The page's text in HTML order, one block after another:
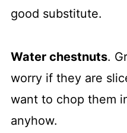
good substitute.
Water chestnuts.
worry if they are
want to chop them
anyhow.